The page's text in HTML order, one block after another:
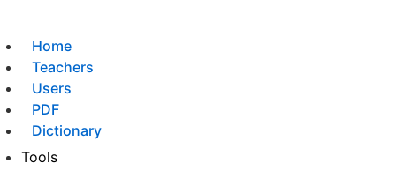
Home
Teachers
Users
PDF
Dictionary
Tools